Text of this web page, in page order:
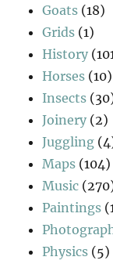
Goats (18)
Grids (1)
History
Horses (10)
Insects
Joinery (2)
Juggling
Maps (104)
Music
Paintings
Physics (5)